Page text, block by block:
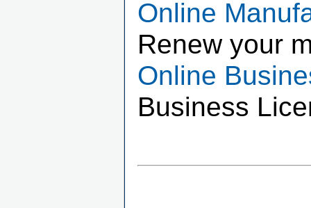
Online
Renew your
Online
Business